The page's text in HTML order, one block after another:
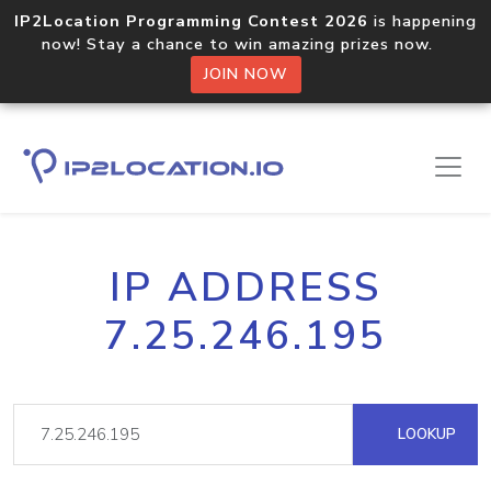
IP2Location Programming Contest 2026 is happening
now! Stay a chance to win amazing prizes now.
JOIN NOW
IP ADDRESS
7.25.246.195
LOOKUP